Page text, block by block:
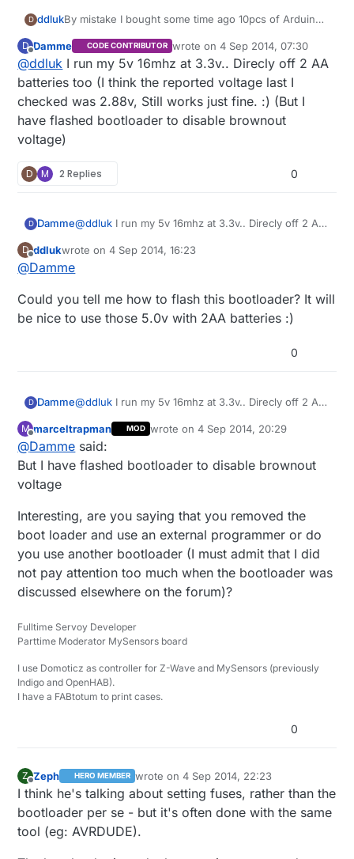
D ddlukBy mistake I bought some time ago 10pcs of Arduino
problem how to give them power? It's better to use:
2x1.5V AA batteries and use step up converter
to get from 3.0v -> 5.0v
4x1.5V AA batteries and use step down
converter to get from 6.0v -> 5v
Or maybe there is different possibility? I will be really
happy if someone will be able to help me with this
issue.
D
Offline
Damme CODE CONTRIBUTOR wrote on4 Sep 2014, 07:30
last edited by Damme 9 Apr 2014,
@ddluk I run my 5v 16mhz at 3.3v.. Direcly off 2 AA
batteries too (I think the reported voltage last I
checked was 2.88v, Still works just fine. :) (But I
have flashed bootloader to disable brownout
voltage)
D M 2 Replies 0
D Damme@ddluk I run my 5v 16mhz at 3.3v.. Direcly off 2 AA
checked was 2.88v, Still works just fine. :) (But I
D
Offline
ddlukwrote on4 Sep 2014, 16:23
last edited by
@Damme
Could you tell me how to flash this bootloader? It will
be nice to use those 5.0v with 2AA batteries :)
0
D Damme@ddluk I run my 5v 16mhz at 3.3v.. Direcly off 2 AA
checked was 2.88v, Still works just fine. :) (But I
have flashed bootloader to disable brownout
voltage)
M
Offline
marceltrapman MOD wrote on4 Sep 2014, 20:29
last edited by
@Damme said:
But I have flashed bootloader to disable brownout
voltage
Interesting, are you saying that you removed the
boot loader and use an external programmer or do
you use another bootloader (I must admit that I did
not pay attention too much when the bootloader was
discussed elsewhere on the forum)?
Fulltime Servoy Developer
Parttime Moderator MySensors board
I use Domoticz as controller for Z-Wave and MySensors (previously
Indigo and OpenHAB).
I have a FABtotum to print cases.
0
Z
Offline
Zeph HERO MEMBER wrote on4 Sep 2014, 22:23
last edited by
I think he's talking about setting fuses, rather than the
bootloader per se - but it's often done with the same
tool (eg: AVRDUDE).